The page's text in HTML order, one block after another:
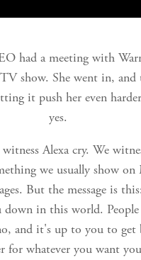
had a meeting with
show. She went in,
it push her even
yes.
Alexa cry. We
we usually show
But the message is
in this world.
and it's up to you to get
for whatever you want